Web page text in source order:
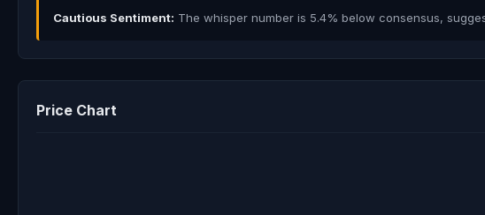
Cautious Sentiment: The whisper number is 5.4% below consensus,
Price Chart